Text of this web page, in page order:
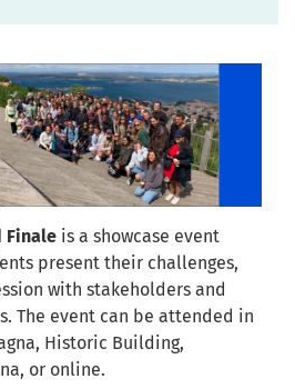
Finale is a showcase event
present their challenges,
with stakeholders and
The event can be attended in
Historic Building,
or online.